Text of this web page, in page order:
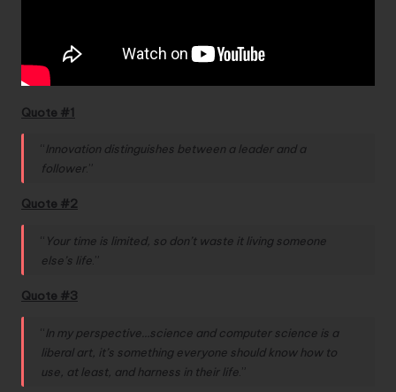
Quote #1
“Innovation distinguishes between a leader and a
follower.”
Quote #2
“ Your time is limited, so don’t waste it living someone
else’s life .”
Quote #3
“In my perspective…science and computer science is a
liberal art, it’s something everyone should know how to
use, at least, and harness in their life .”